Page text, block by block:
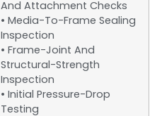
And Attachment Checks
• Media-To-Frame Sealing
Inspection
• Frame-Joint And
Structural-Strength
Inspection
• Initial Pressure-Drop
Testing